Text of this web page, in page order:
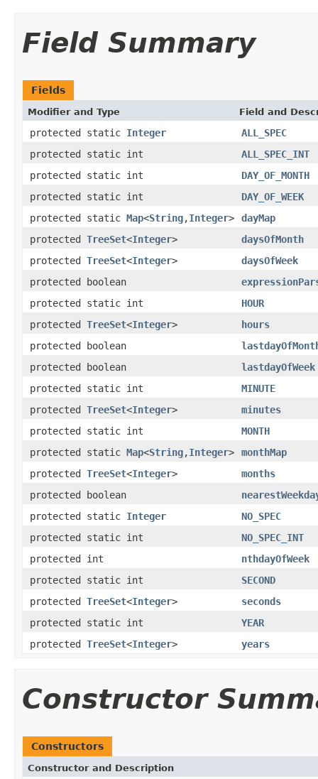
Field Summary
Fields
Modifier and Type Field and
protected static Integer
ALL_SPEC
protected static int
ALL_SPEC_INT
protected static int
DAY_OF_MONTH
protected static int
DAY_OF_WEEK
protected static Map<String,Integer>
dayMap
protected TreeSet<Integer>
daysOfMonth
protected TreeSet<Integer>
daysOfWeek
protected boolean
protected static int
HOUR
protected TreeSet<Integer>
hours
protected boolean
protected boolean
lastdayOfWeek
protected static int
MINUTE
protected TreeSet<Integer>
minutes
protected static int
MONTH
protected static Map<String,Integer>
monthMap
protected TreeSet<Integer>
months
protected boolean
protected static Integer
NO_SPEC
protected static int
NO_SPEC_INT
protected int
nthdayOfWeek
protected static int
SECOND
protected TreeSet<Integer>
seconds
protected static int
YEAR
protected TreeSet<Integer> years
Constructor
Constructors
Constructor and Description